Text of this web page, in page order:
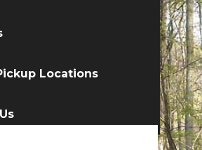
Locations